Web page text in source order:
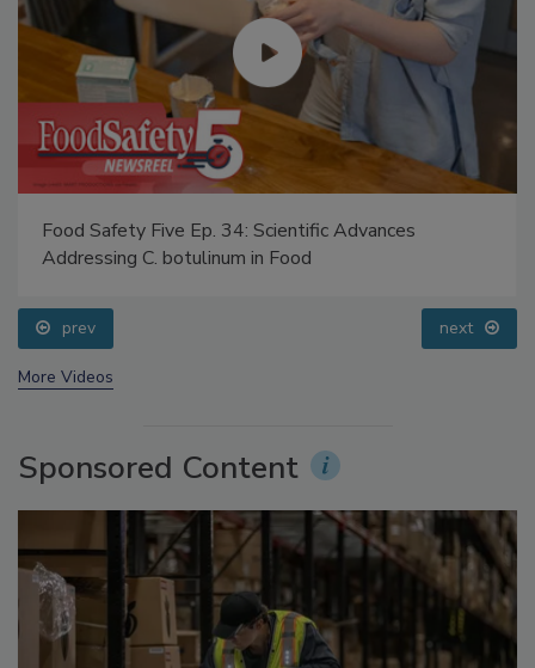
Food Safety Five Ep. 34: Scientific Advances
Addressing C. botulinum in Food
prev next
More Videos
Sponsored Content